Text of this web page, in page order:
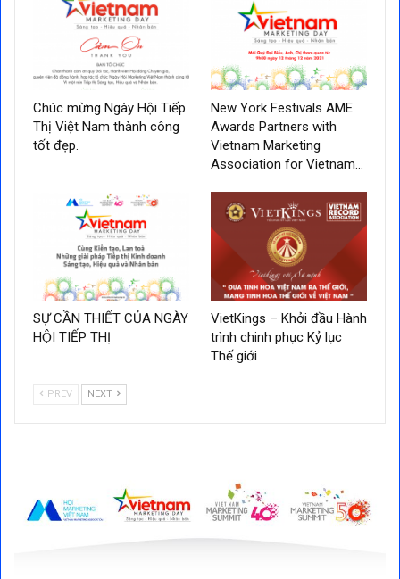
Chúc mừng Ngày Hội Tiếp
Thị Việt Nam thành công
tốt đẹp.
New York Festivals AME
Awards Partners with
Vietnam Marketing
Association for Vietnam…
SỰ CẦN THIẾT CỦA NGÀY
HỘI TIẾP THỊ
VietKings – Khởi đầu Hành
trình chinh phục Kỷ lục
Thế giới
PREV NEXT